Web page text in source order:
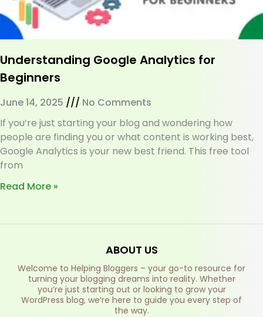
Understanding Google Analytics for
Beginners
June 14, 2025
No Comments
If you’re just starting your blog and wondering how
people are finding you or what content is working best,
Google Analytics is your new best friend. This free tool
from
Read More »
ABOUT US
Welcome to Helping Bloggers – your go-to resource for
turning your blogging dreams into reality. Whether
you’re just starting out or looking to grow your
WordPress blog, we’re here to guide you every step of
the way.